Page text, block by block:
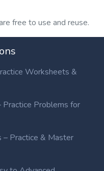
free to use and reuse.
Worksheets &
Problems for
Practice & Master